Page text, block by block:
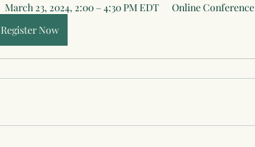
March 23, 2024, 2:00 – 4:30 PM EDT
Online Conference
Register Now